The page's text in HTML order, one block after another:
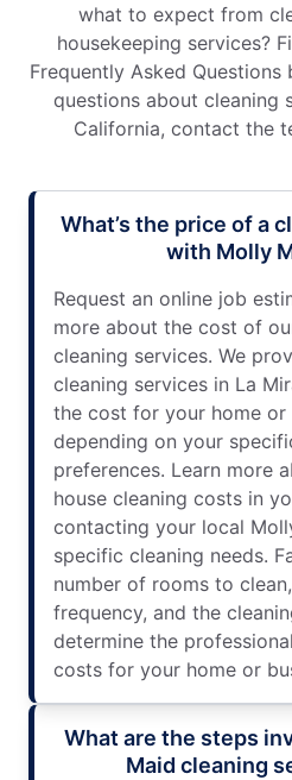
what to expect from
housekeeping services?
Frequently Asked
questions about cleaning
California, contact the
What’s the price of a
with Molly
Request an online job
more about the cost of
cleaning services. We
cleaning services in La
the cost for your home or
depending on your
preferences. Learn more
house cleaning costs in
contacting your local
specific cleaning needs.
number of rooms to
frequency, and the
determine the
costs for your home or
What are the steps
Maid cleaning